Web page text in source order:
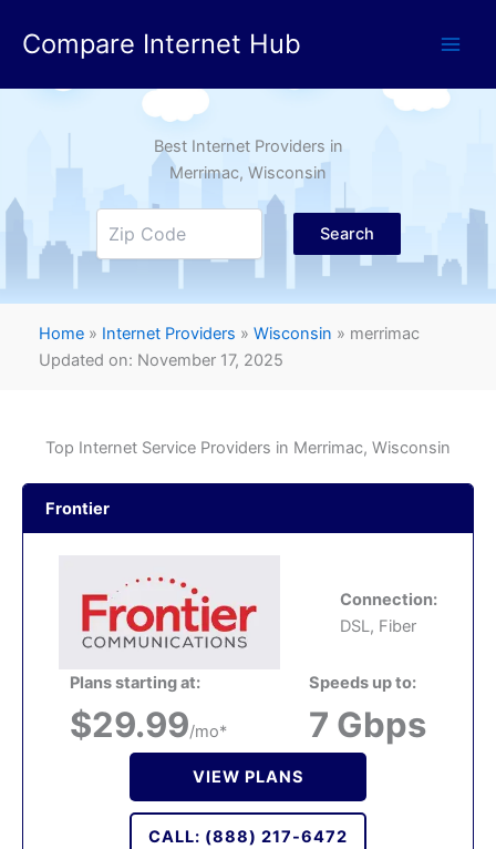
Compare Internet Hub
Best Internet Providers in
Merrimac, Wisconsin
Search
Home » Internet Providers » Wisconsin » merrimac
Updated on: November 17, 2025
Top Internet Service Providers in Merrimac, Wisconsin
Frontier
Connection:
DSL, Fiber
Plans starting at:
$29.99/mo*
Speeds up to:
7 Gbps
VIEW PLANS
CALL: (888) 217-6472